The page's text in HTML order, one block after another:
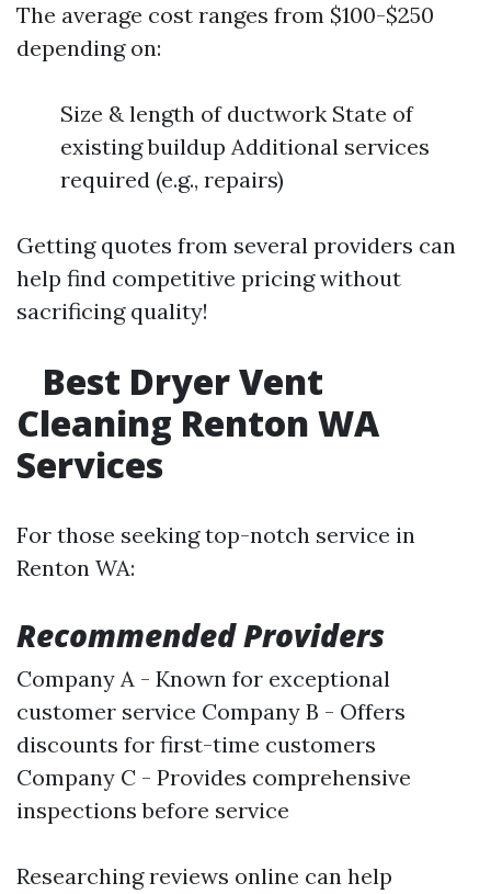
The average cost ranges from $100-$250
depending on:
Size & length of ductwork State of
existing buildup Additional services
required (e.g., repairs)
Getting quotes from several providers can
help find competitive pricing without
sacrificing quality!
Best Dryer Vent
Cleaning Renton WA
Services
For those seeking top-notch service in
Renton WA:
Recommended Providers
Company A - Known for exceptional
customer service Company B - Offers
discounts for first-time customers
Company C - Provides comprehensive
inspections before service
Researching reviews online can help